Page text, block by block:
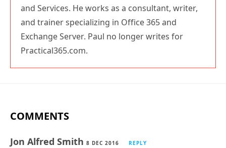
and Services. He works as a consultant, writer,
and trainer specializing in Office 365 and
Exchange Server. Paul no longer writes for
Practical365.com.
COMMENTS
Jon Alfred Smith 8 DEC 2016 REPLY